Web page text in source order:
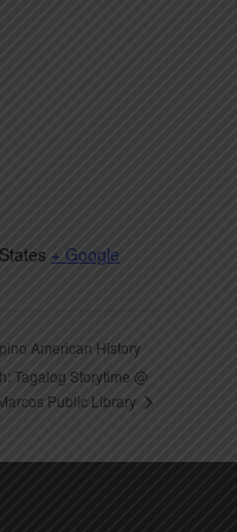
+ Google
American History
Tagalog Storytime @
Public Library